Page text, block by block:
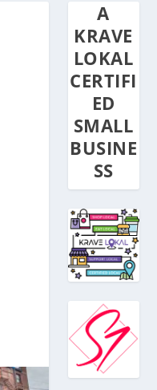
A
KRAVE
LOKAL
CERTIFI
ED
SMALL
BUSINE
SS